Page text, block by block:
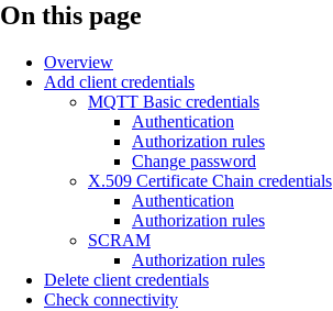
On this page
Overview
Add client credentials
MQTT Basic credentials
Authentication
Authorization rules
Change password
X.509 Certificate Chain credentials
Authentication
Authorization rules
SCRAM
Authorization rules
Delete client credentials
Check connectivity